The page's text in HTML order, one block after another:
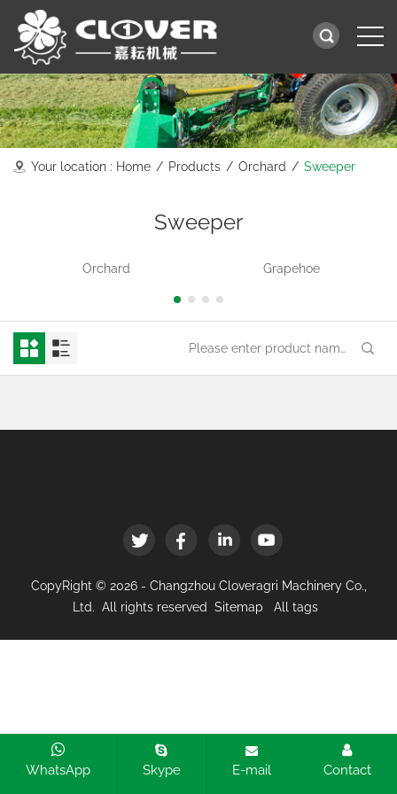
Your location : Home / Products / Orchard / Sweeper
Sweeper
Orchard Grapehoe
CopyRight © 2026 - Changzhou Cloveragri Machinery Co.,
Ltd. All rights reserved Sitemap All tags
WhatsApp Skype E-mail Contact